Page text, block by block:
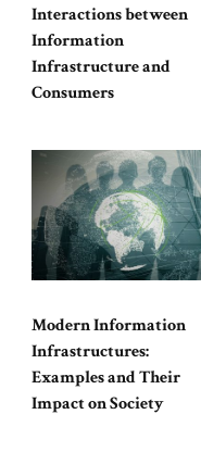
Interactions between
Information
Infrastructure and
Consumers
Modern Information
Infrastructures:
Examples and Their
Impact on Society